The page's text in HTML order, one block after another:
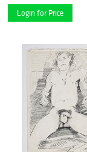
Login for Price